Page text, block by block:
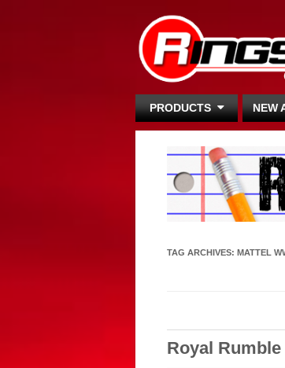
PRODUCTS NEW
TAG ARCHIVES: MATTEL
Royal